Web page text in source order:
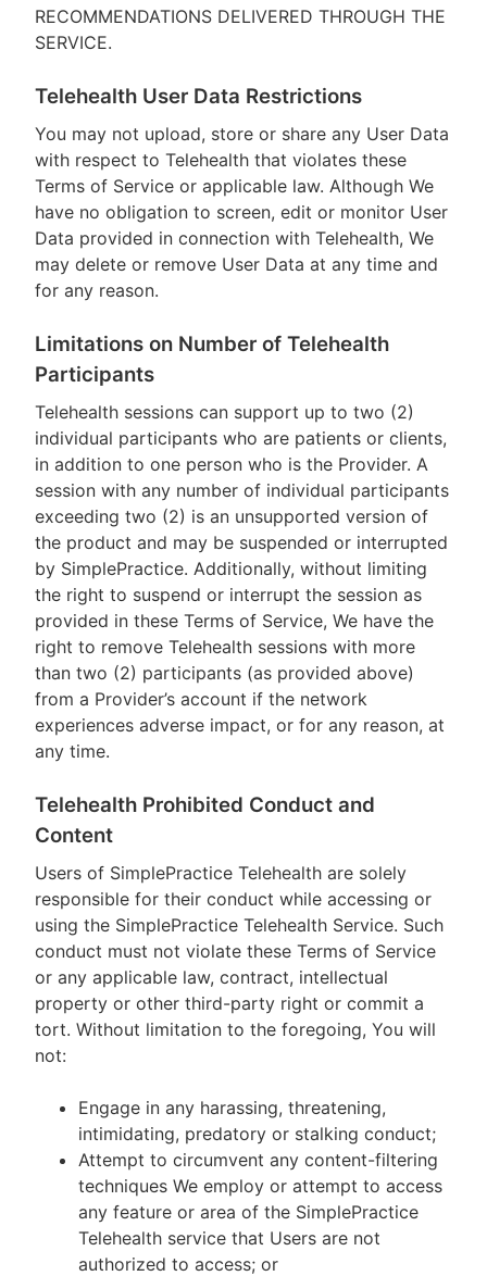
RECOMMENDATIONS DELIVERED THROUGH THE
SERVICE.
Telehealth User Data Restrictions
You may not upload, store or share any User Data
with respect to Telehealth that violates these
Terms of Service or applicable law. Although We
have no obligation to screen, edit or monitor User
Data provided in connection with Telehealth, We
may delete or remove User Data at any time and
for any reason.
Limitations on Number of Telehealth
Participants
Telehealth sessions can support up to two (2)
individual participants who are patients or clients,
in addition to one person who is the Provider. A
session with any number of individual participants
exceeding two (2) is an unsupported version of
the product and may be suspended or interrupted
by SimplePractice. Additionally, without limiting
the right to suspend or interrupt the session as
provided in these Terms of Service, We have the
right to remove Telehealth sessions with more
than two (2) participants (as provided above)
from a Provider’s account if the network
experiences adverse impact, or for any reason, at
any time.
Telehealth Prohibited Conduct and
Content
Users of SimplePractice Telehealth are solely
responsible for their conduct while accessing or
using the SimplePractice Telehealth Service. Such
conduct must not violate these Terms of Service
or any applicable law, contract, intellectual
property or other third-party right or commit a
tort. Without limitation to the foregoing, You will
not:
Engage in any harassing, threatening,
intimidating, predatory or stalking conduct;
Attempt to circumvent any content-filtering
techniques We employ or attempt to access
any feature or area of the SimplePractice
Telehealth service that Users are not
authorized to access; or